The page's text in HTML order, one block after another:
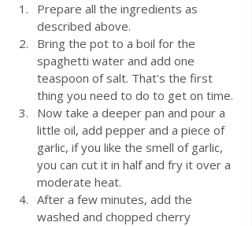
Prepare all the ingredients as
described above.
Bring the pot to a boil for the
spaghetti water and add one
teaspoon of salt. That's the first
thing you need to do to get on time.
Now take a deeper pan and pour a
little oil, add pepper and a piece of
garlic, if you like the smell of garlic,
you can cut it in half and fry it over a
moderate heat.
After a few minutes, add the
washed and chopped cherry